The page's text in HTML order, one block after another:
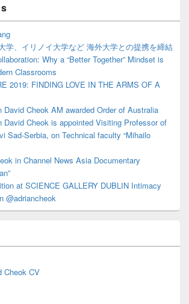
学、イリノイ大学など 海外大学との提携を締結
Why a “Better Together” Mindset is
Classrooms
2019: FINDING LOVE IN THE ARMS OF A
David Cheok AM awarded Order of Australia
David Cheok is appointed Visiting Professor of
Sad-Serbia, on Technical faculty “Mihailo
in Channel News Asia Documentary
at SCIENCE GALLERY DUBLIN Intimacy
@adriancheok
Cheok CV